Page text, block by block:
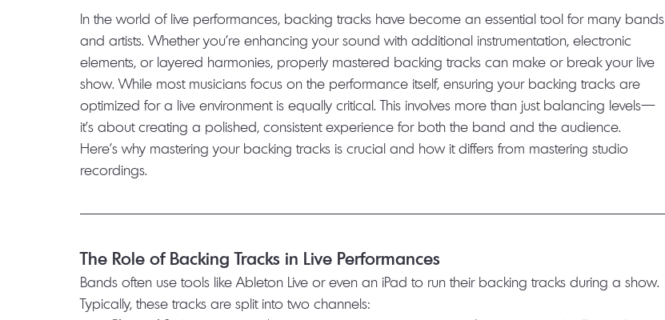
In the world of live performances, backing tracks have become an essential tool for many bands
and artists. Whether you're enhancing your sound with additional instrumentation, electronic
elements, or layered harmonies, properly mastered backing tracks can make or break your live
show. While most musicians focus on the performance itself, ensuring your backing tracks are
optimized for a live environment is equally critical. This involves more than just balancing levels—
it’s about creating a polished, consistent experience for both the band and the audience.
Here’s why mastering your backing tracks is crucial and how it differs from mastering studio
recordings.
The Role of Backing Tracks in Live Performances
Bands often use tools like Ableton Live or even an iPad to run their backing tracks during a show.
Typically, these tracks are split into two channels: